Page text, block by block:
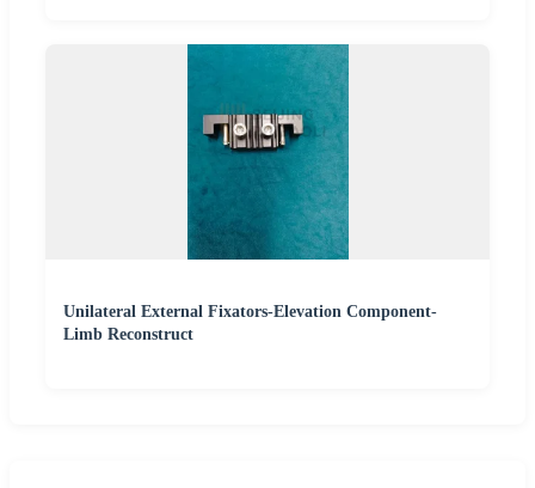
Unilateral External Fixators-Elevation Component-
Limb Reconstruct